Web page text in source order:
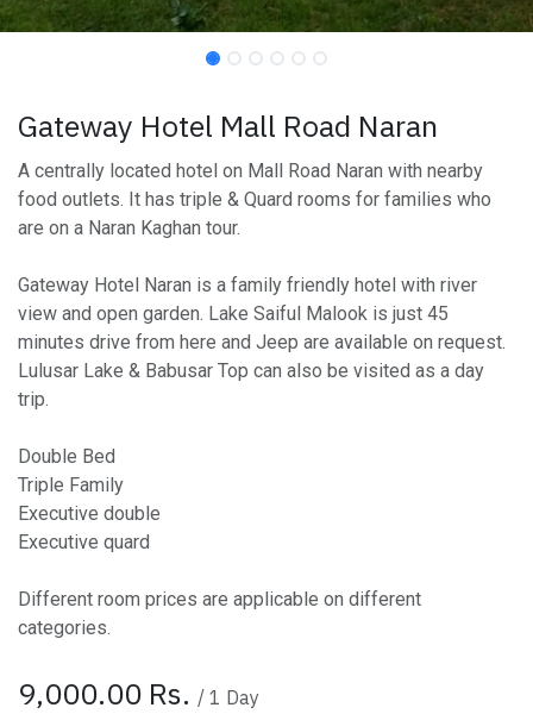
Gateway Hotel Mall Road Naran
A centrally located hotel on Mall Road Naran with nearby
food outlets. It has triple & Quard rooms for families who
are on a Naran Kaghan tour.
Gateway Hotel Naran is a family friendly hotel with river
view and open garden. Lake Saiful Malook is just 45
minutes drive from here and Jeep are available on request.
Lulusar Lake & Babusar Top can also be visited as a day
trip.
Double Bed
Triple Family
Executive double
Executive quard
Different room prices are applicable on different
categories.
9,000.00 Rs. / 1 Day